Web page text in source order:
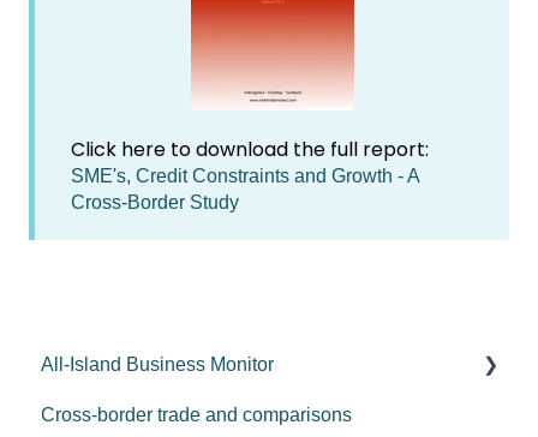
Click here to download the full report:
SME's, Credit Constraints and Growth - A
Cross-Border Study
All-Island Business Monitor
AIBM - 2026
Cross-border trade and comparisons